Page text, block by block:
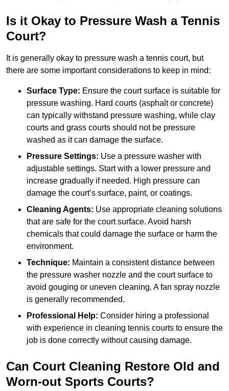
Is it Okay to Pressure Wash a Tennis
Court?
It is generally okay to pressure wash a tennis court, but
there are some important considerations to keep in mind:
Surface Type: Ensure the court surface is suitable for
pressure washing. Hard courts (asphalt or concrete)
can typically withstand pressure washing, while clay
courts and grass courts should not be pressure
washed as it can damage the surface.
Pressure Settings: Use a pressure washer with
adjustable settings. Start with a lower pressure and
increase gradually if needed. High pressure can
damage the court’s surface, paint, or coatings.
Cleaning Agents: Use appropriate cleaning solutions
that are safe for the court surface. Avoid harsh
chemicals that could damage the surface or harm the
environment.
Technique: Maintain a consistent distance between
the pressure washer nozzle and the court surface to
avoid gouging or uneven cleaning. A fan spray nozzle
is generally recommended.
Professional Help: Consider hiring a professional
with experience in cleaning tennis courts to ensure the
job is done correctly without causing damage.
Can Court Cleaning Restore Old and
Worn-out Sports Courts?